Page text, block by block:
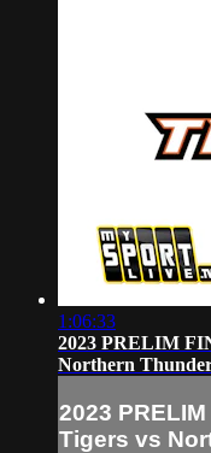
1:06:33
2023 PRELIM
Northern
2023
Tigers vs